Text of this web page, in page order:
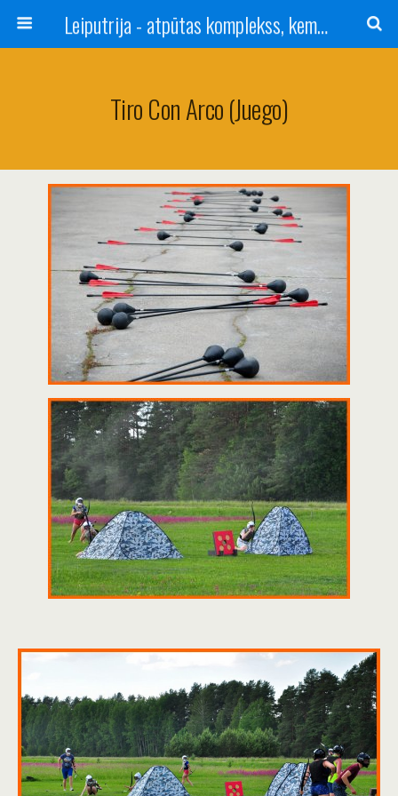
Leiputrija - atpūtas komplekss, kempings, viesu nams pie Rīgas / Camping, caravan site, bed and breakfast near Riga / Camping, caravanas, bungalows Letonia / Campingplatz, Caravanpark, Zimmer in Lettland / Kемпинг и гостевой дом к Риги
Tiro Con Arco (juego)